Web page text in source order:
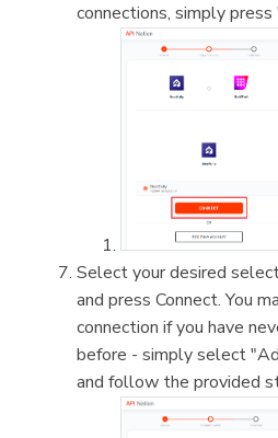
connections, simply press
Select your desired
and press Connect. You
connection if you have
before - simply select
and follow the provided